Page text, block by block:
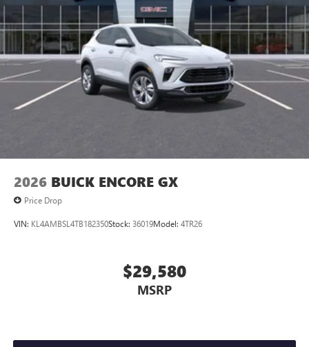
2026 BUICK ENCORE GX
Price Drop
VIN: KL4AMBSL4TB182350Stock: 36019Model: 4TR26
$29,580
MSRP